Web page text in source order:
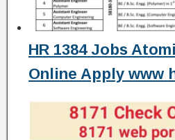
HR 1384 Jobs
Online Apply www